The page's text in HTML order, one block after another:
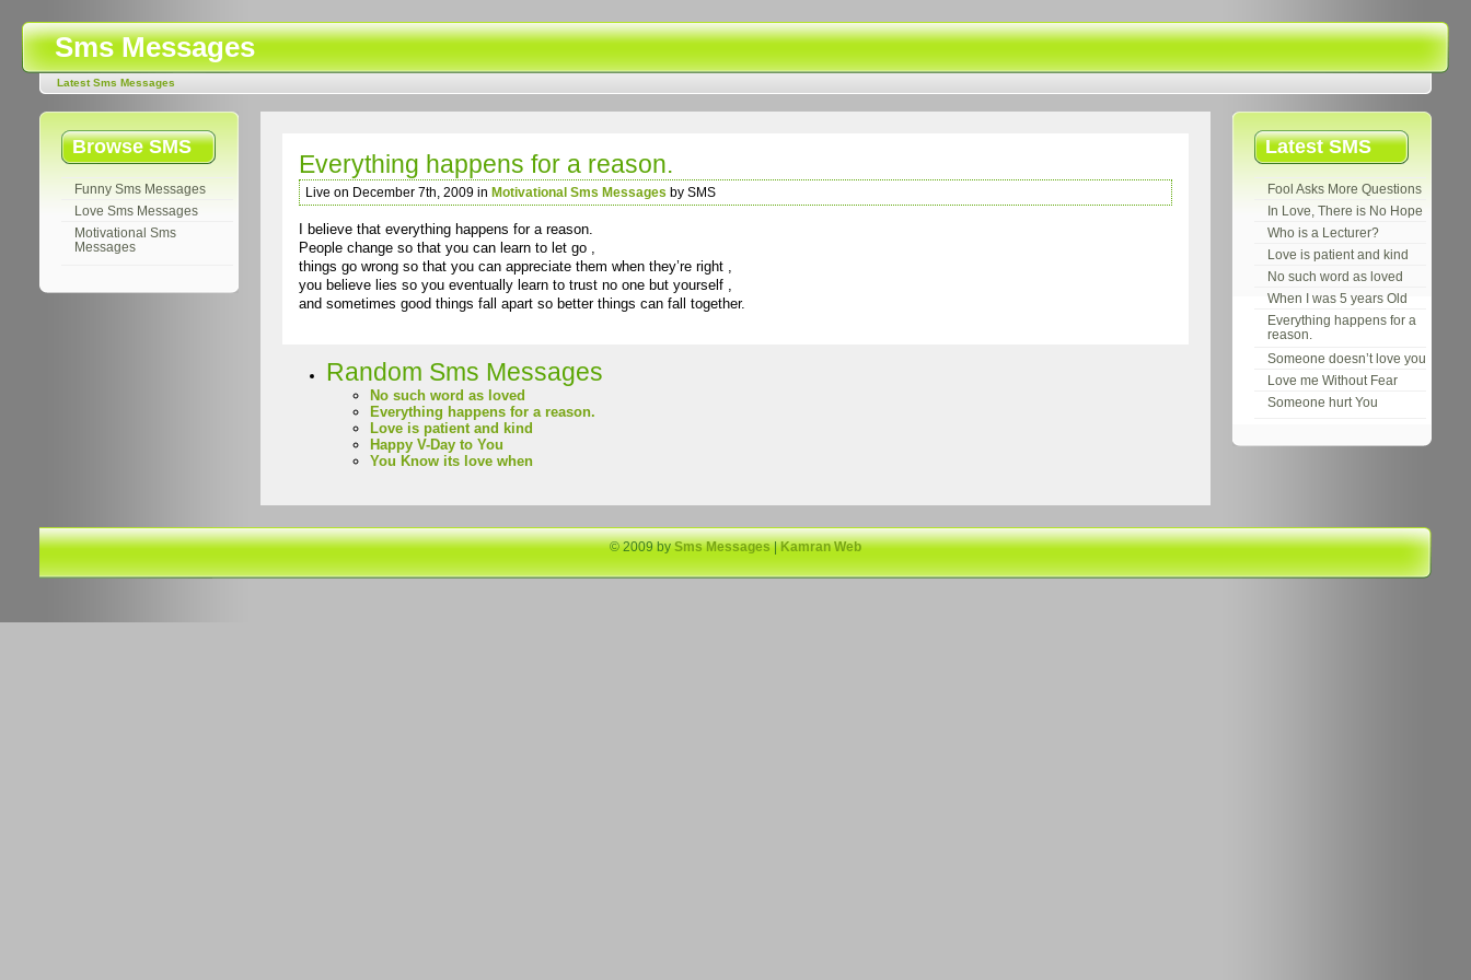
Sms Messages
Latest Sms Messages
Browse SMS
Funny Sms Messages
Love Sms Messages
Motivational Sms
Messages
Latest SMS
Fool Asks More Questions
In Love, There is No Hope
Who is a Lecturer?
Love is patient and kind
No such word as loved
When I was 5 years Old
Everything happens for a
reason.
Someone doesn’t love you
Love me Without Fear
Someone hurt You
Everything happens for a reason.
Live on December 7th, 2009 in Motivational Sms Messages by SMS
I believe that everything happens for a reason.
People change so that you can learn to let go ,
things go wrong so that you can appreciate them when they’re right ,
you believe lies so you eventually learn to trust no one but yourself ,
and sometimes good things fall apart so better things can fall together.
Random Sms Messages
No such word as loved
Everything happens for a reason.
Love is patient and kind
Happy V-Day to You
You Know its love when
© 2009 bySms Messages|Kamran Web